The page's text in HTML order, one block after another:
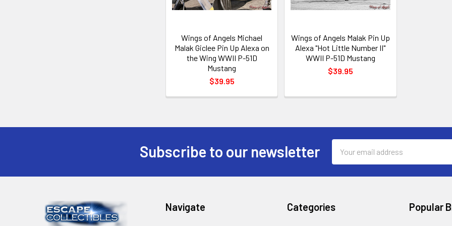
Wings of Angels Michael
Malak Giclee Pin Up Alexa on
the Wing WWII P-51D
Mustang
$39.95
Wings of Angels Malak Pin Up
Alexa "Hot Little Number II"
WWII P-51D Mustang
$39.95
Subscribe to our newsletter
Address
Navigate Categories Popular